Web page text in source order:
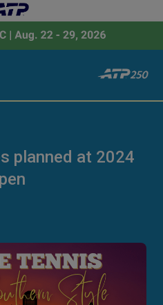
planned at 2024